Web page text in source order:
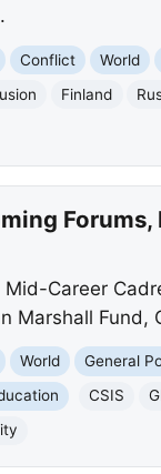
Conflict World
Finland
Career
Marshall Fund,
World General
CSIS